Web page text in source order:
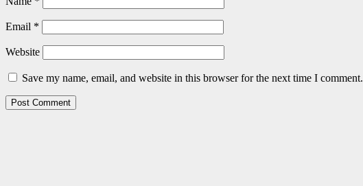
Email *
Website
Save my name, email, and website in this browser for the next time I comment.